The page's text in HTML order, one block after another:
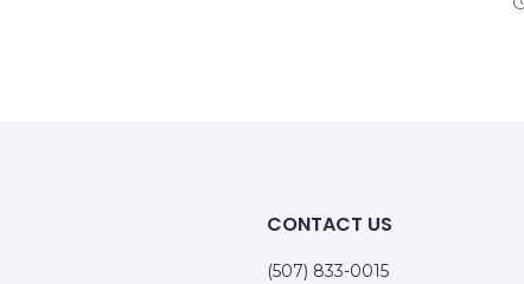
CONTACT US
(507) 833-0015